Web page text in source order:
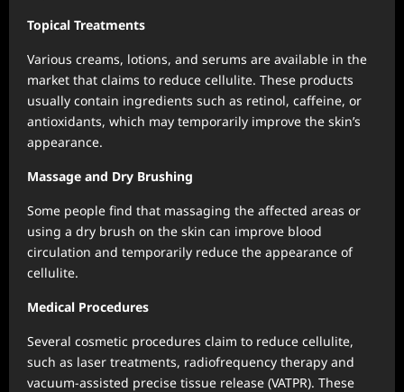
Topical Treatments
Various creams, lotions, and serums are available in the
market that claims to reduce cellulite. These products
usually contain ingredients such as retinol, caffeine, or
antioxidants, which may temporarily improve the skin’s
appearance.
Massage and Dry Brushing
Some people find that massaging the affected areas or
using a dry brush on the skin can improve blood
circulation and temporarily reduce the appearance of
cellulite.
Medical Procedures
Several cosmetic procedures claim to reduce cellulite,
such as laser treatments, radiofrequency therapy and
vacuum-assisted precise tissue release (VATPR). These